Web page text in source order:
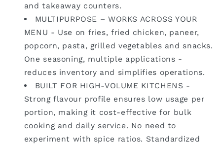
and takeaway counters.
MULTIPURPOSE – WORKS ACROSS YOUR
MENU - Use on fries, fried chicken, paneer,
popcorn, pasta, grilled vegetables and snacks.
One seasoning, multiple applications -
reduces inventory and simplifies operations.
BUILT FOR HIGH-VOLUME KITCHENS -
Strong flavour profile ensures low usage per
portion, making it cost-effective for bulk
cooking and daily service. No need to
experiment with spice ratios. Standardized